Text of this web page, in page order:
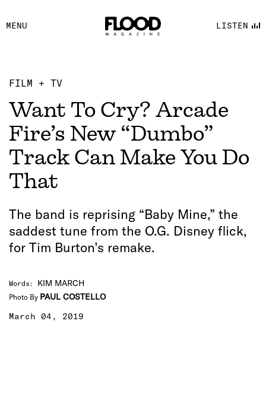
MENU LISTEN
FACEBOOK
YOUTUBE
FILM + TV
Want To Cry? Arcade
Fire’s New “Dumbo”
Track Can Make You Do
That
The band is reprising “Baby Mine,” the
saddest tune from the O.G. Disney flick,
for Tim Burton’s remake.
Words: KIM MARCH
Photo By PAUL COSTELLO
March 04, 2019